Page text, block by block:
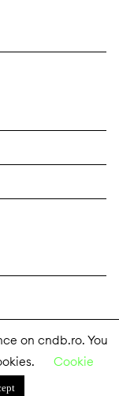
on cndb.ro. You
Cookie